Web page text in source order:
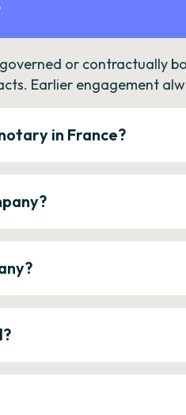
or contractually
Earlier engagement
in France?